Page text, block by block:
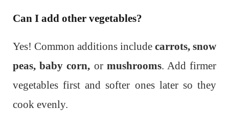
Can I add other vegetables?
Yes! Common additions include carrots, snow
peas, baby corn, or mushrooms. Add firmer
vegetables first and softer ones later so they
cook evenly.